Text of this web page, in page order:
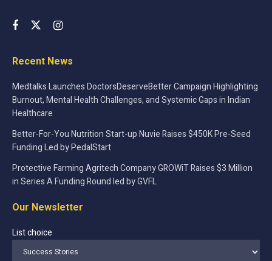
Recent News
Medtalks Launches DoctorsDeserveBetter Campaign Highlighting
Burnout, Mental Health Challenges, and Systemic Gaps in Indian
Healthcare
Better-For-You Nutrition Start-up Nuvie Raises $450K Pre-Seed
Funding Led by PedalStart
Protective Farming Agritech Company GROWiT Raises $3 Million
in Series A Funding Round led by GVFL
Our Newsletter
List choice